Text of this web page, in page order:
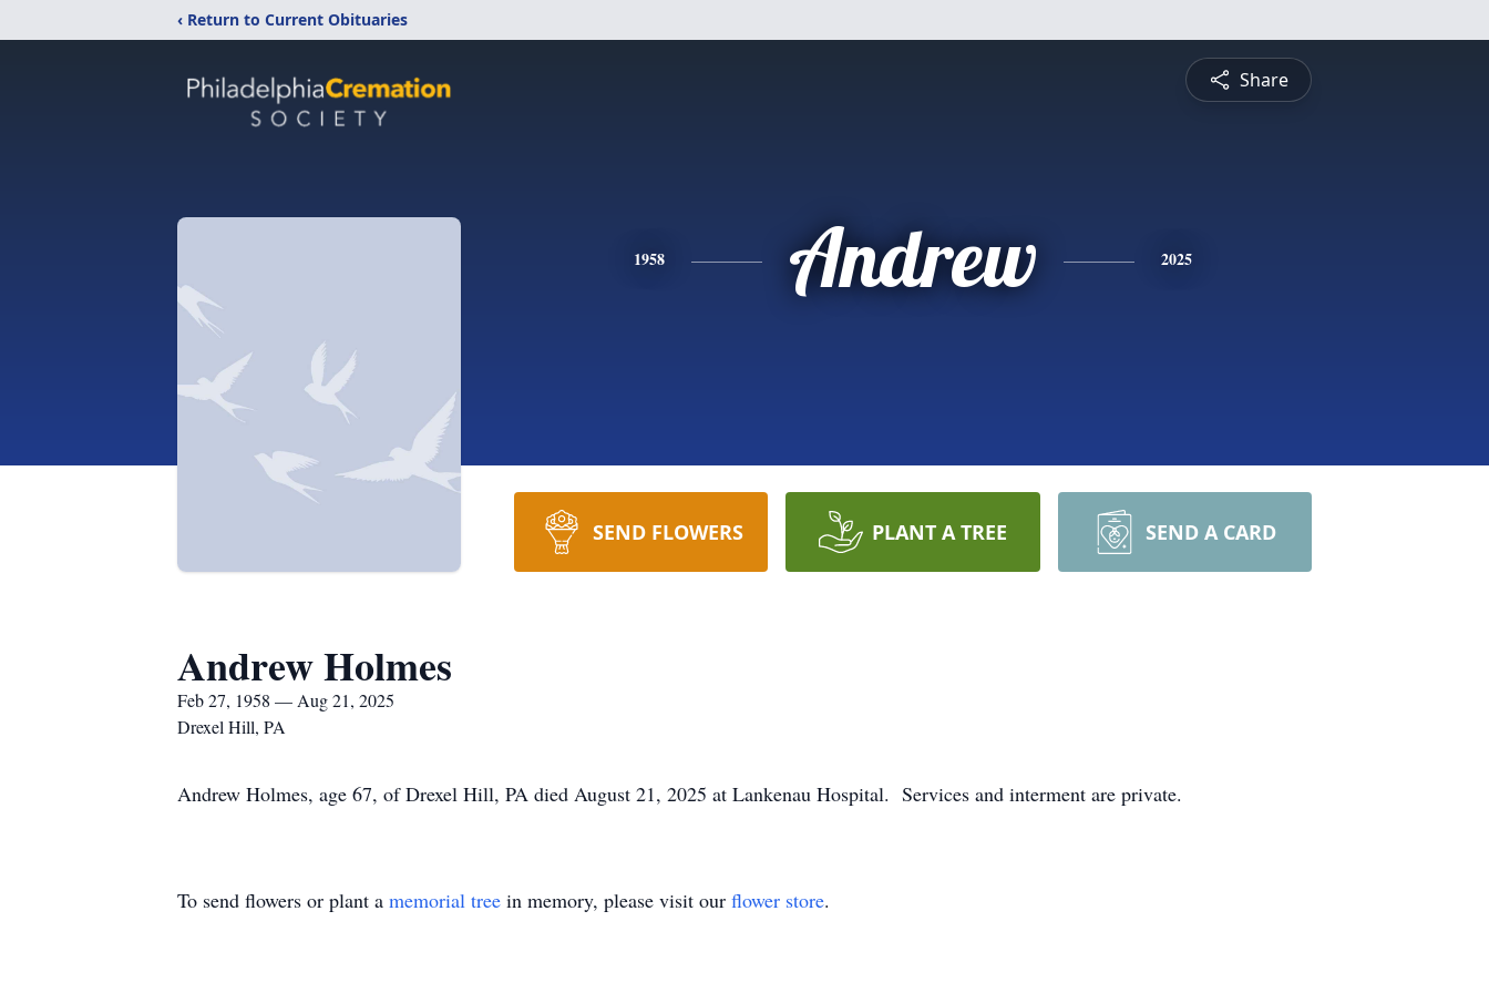
‹ Return to Current Obituaries
Share
1958 Andrew 2025
SEND FLOWERS PLANT A TREE SEND A CARD
Andrew Holmes
Feb 27, 1958 — Aug 21, 2025
Drexel Hill, PA
Andrew Holmes, age 67, of Drexel Hill, PA died August 21, 2025 at Lankenau Hospital. Services and interment are private.
To send flowers or plant a memorial tree in memory, please visit our flower store.